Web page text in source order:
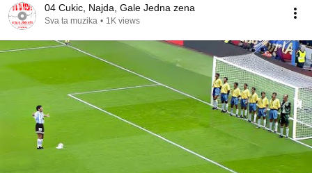
04 Cukic, Najda, Gale Jedna zena
Sva ta muzika • 1K views